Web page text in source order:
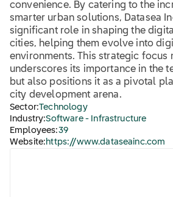
convenience. By catering to the
smarter urban solutions, Datasea
significant role in shaping the
cities, helping them evolve into
environments. This strategic focus
underscores its importance in the
but also positions it as a pivotal
city development arena.
Sector:Technology
Industry:Software - Infrastructure
Employees:39
Website: https://www.dataseainc.com